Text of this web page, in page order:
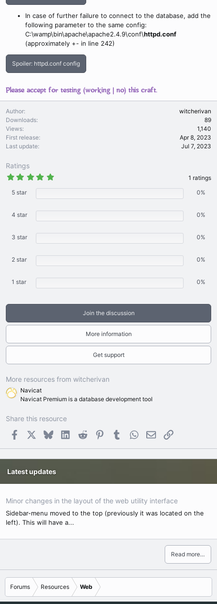
In case of further failure to connect to the database, add the
following parameter to the same config:
C:\wamp\bin\apache\apache2.4.9\conf\httpd.conf
(approximately +- in line 242)
Spoiler: httpd.conf config
Please accept for testing (working | no) this craft.
Author
witcherivan
Downloads
89
Views
1,140
First release
Apr 8, 2023
Last update
Jul 7, 2023
Ratings
5
0
0
t
r
)
1 ratings
5 star
0%
4 star 0%
3 star 0%
2 star 0%
1 star 0%
Join the discussion
More information
Get support
More resources from witcherivan
Navicat
Navicat Premium is a database development tool
Share this resource
Facebook Bluesky LinkedInReddit PinterestTumblrWhatsApp
Email Link
Latest updates
Minor changes in the layout of the web utility interface
Sidebar-menu moved to the top (previously it was located on the
left). This will have a...
Read more…
Forums Resources Web